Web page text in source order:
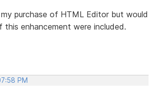
purchase of HTML Editor but would
this enhancement were included.
PM